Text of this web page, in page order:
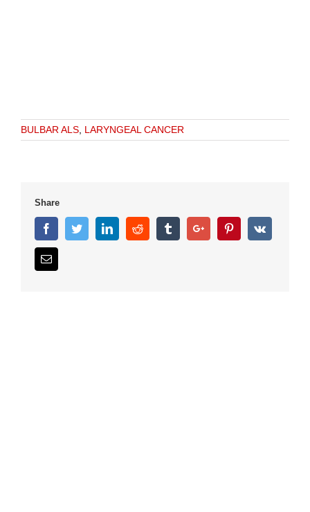
BULBAR ALS, LARYNGEAL CANCER
Share
FacebookTwitterLinkedinReddit TumblrGoogle+ PinterestVk
Email